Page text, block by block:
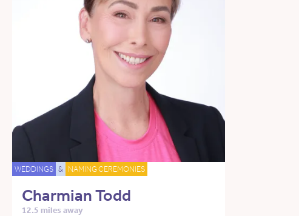
WEDDINGS & NAMING CEREMONIES
Charmian Todd
12.5 miles away